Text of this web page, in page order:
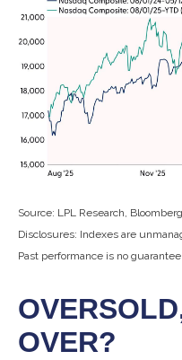
Source: LPL Research,
Disclosures: Indexes are
Past performance is no
OVER?